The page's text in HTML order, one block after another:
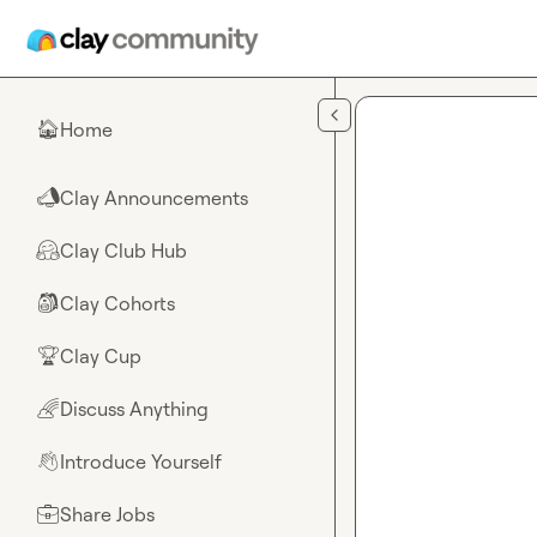
🏠Home
📣Clay Announcements
🤗Clay Club Hub
🎒Clay Cohorts
🏆Clay Cup
🌈Discuss Anything
👋Introduce Yourself
💼Share Jobs